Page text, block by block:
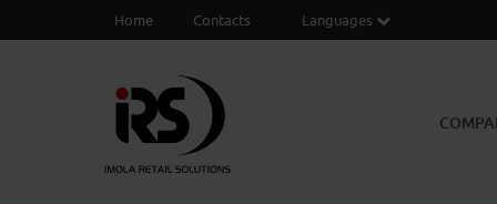
Home Contacts Languages